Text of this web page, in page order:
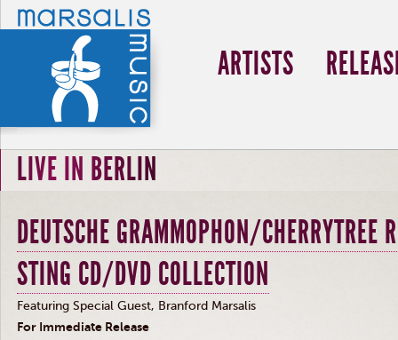
ARTISTS
LIVE IN BERLIN
DEUTSCHE GRAMMOPHON/CHERRYTREE
STING CD/DVD COLLECTION
Featuring Special Guest, Branford Marsalis
For Immediate Release